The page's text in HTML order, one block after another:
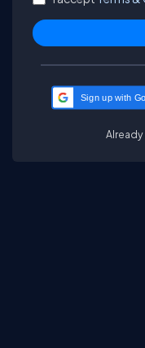
Sign up with
Already